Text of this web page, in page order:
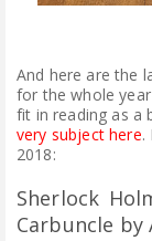
And here are the
for the whole
fit in reading as a
very subject here.
2018:
Sherlock
Carbuncle by